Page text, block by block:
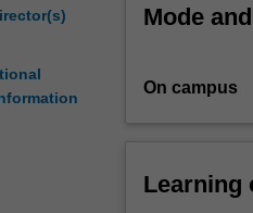
at
students
Mode
On campus
Learning